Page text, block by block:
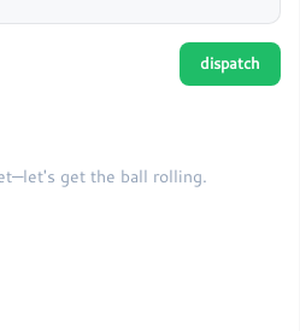
get the ball rolling.